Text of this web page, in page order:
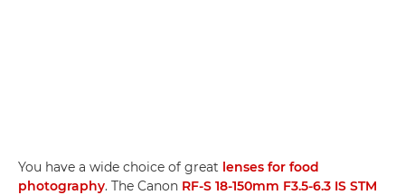
You have a wide choice of great lenses for food
photography. The Canon RF-S 18-150mm F3.5-6.3 IS STM